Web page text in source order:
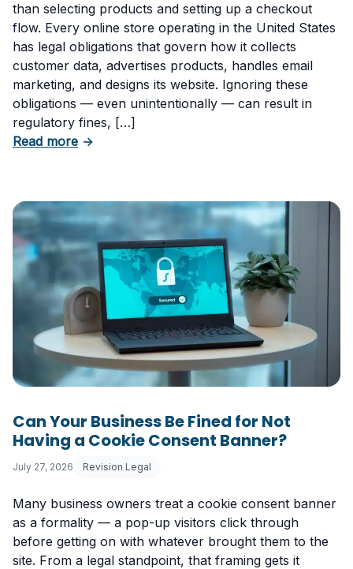
than selecting products and setting up a checkout
flow. Every online store operating in the United States
has legal obligations that govern how it collects
customer data, advertises products, handles email
marketing, and designs its website. Ignoring these
obligations — even unintentionally — can result in
regulatory fines, […]
Read moreabout 5 Essential Laws Every E-Commerce
→
Can Your Business Be Fined for Not
Having a Cookie Consent Banner?
July 27, 2026 Revision Legal
Many business owners treat a cookie consent banner
as a formality — a pop-up visitors click through
before getting on with whatever brought them to the
site. From a legal standpoint, that framing gets it